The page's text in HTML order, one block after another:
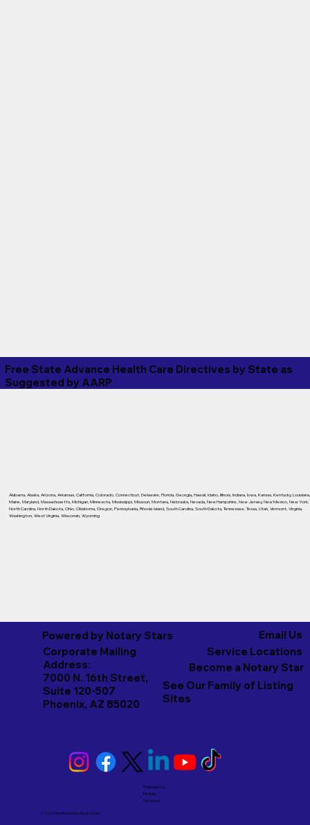
Free State Advance Health Care Directives by State as
Suggested by AARP
Alabama, Alaska, Arizona, Arkansas, California, Colorado, Connecticut, Delaware, Florida, Georgia, Hawaii, Idaho, Illinois, Indiana, Iowa, Kansas, Kentucky, Louisiana,
Maine, Maryland, Massachusetts, Michigan, Minnesota, Mississippi, Missouri, Montana, Nebraska, Nevada, New Hampshire, New Jersey, New Mexico, New York,
North Carolina, North Dakota, Ohio, Oklahoma, Oregon, Pennsylvania, Rhode Island, South Carolina, South Dakota, Tennessee, Texas, Utah, Vermont, Virginia,
Washington, West Virginia, Wisconsin, Wyoming
Powered by Notary Stars
Corporate Mailing
Address:
7000 N. 16th Street,
Suite 120-507
Phoenix, AZ 85020
Emergency
Notary
Services
Service Locations
Email Us
See Our Family of Listing
Sites
Become a Notary Star
© 2026 And Beyond byNotary Stars